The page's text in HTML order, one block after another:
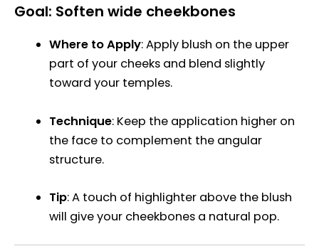
Goal: Soften wide cheekbones
Where to Apply: Apply blush on the upper
part of your cheeks and blend slightly
toward your temples.
Technique: Keep the application higher on
the face to complement the angular
structure.
Tip: A touch of highlighter above the blush
will give your cheekbones a natural pop.